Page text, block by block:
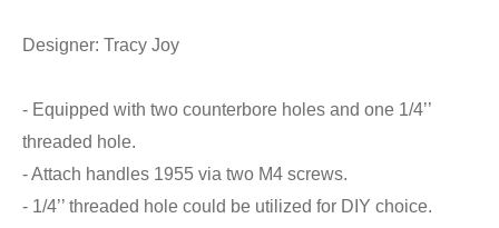
Designer: Tracy Joy
- Equipped with two counterbore holes and one 1/4’’
threaded hole.
- Attach handles 1955 via two M4 screws.
- 1/4’’ threaded hole could be utilized for DIY choice.